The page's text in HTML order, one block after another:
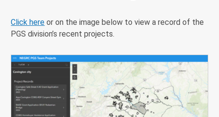
Click here or on the image below to view a record of the
PGS division’s recent projects.